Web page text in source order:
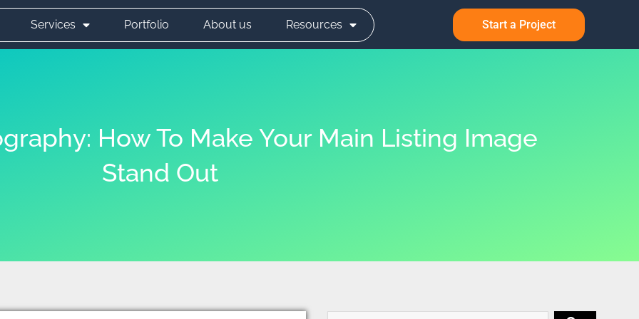
Services Portfolio About us Resources Start a Project
How To Make Your Main Listing Image
Stand Out